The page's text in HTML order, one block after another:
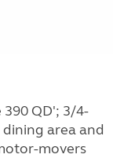
QD'; 3/4-
area and
movers